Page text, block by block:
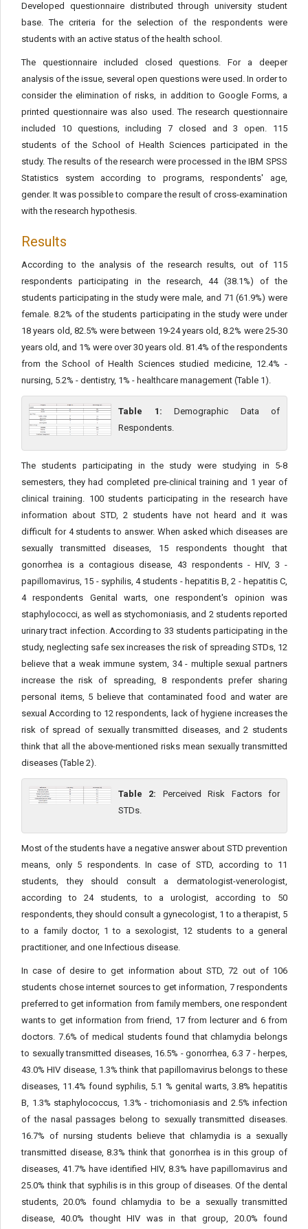
Developed questionnaire distributed through university student
base. The criteria for the selection of the respondents were
students with an active status of the health school.
The questionnaire included closed questions. For a deeper
analysis of the issue, several open questions were used. In order to
consider the elimination of risks, in addition to Google Forms, a
printed questionnaire was also used. The research questionnaire
included 10 questions, including 7 closed and 3 open. 115
students of the School of Health Sciences participated in the
study. The results of the research were processed in the IBM SPSS
Statistics system according to programs, respondents' age,
gender. It was possible to compare the result of cross-examination
with the research hypothesis.
Results
According to the analysis of the research results, out of 115
respondents participating in the research, 44 (38.1%) of the
students participating in the study were male, and 71 (61.9%) were
female. 8.2% of the students participating in the study were under
18 years old, 82.5% were between 19-24 years old, 8.2% were 25-30
years old, and 1% were over 30 years old. 81.4% of the respondents
from the School of Health Sciences studied medicine, 12.4% -
nursing, 5.2% - dentistry, 1% - healthcare management (Table 1).
Table 1: Demographic Data of
Respondents.
The students participating in the study were studying in 5-8
semesters, they had completed pre-clinical training and 1 year of
clinical training. 100 students participating in the research have
information about STD, 2 students have not heard and it was
difficult for 4 students to answer. When asked which diseases are
sexually transmitted diseases, 15 respondents thought that
gonorrhea is a contagious disease, 43 respondents - HIV, 3 -
papillomavirus, 15 - syphilis, 4 students - hepatitis B, 2 - hepatitis C,
4 respondents Genital warts, one respondent's opinion was
staphylococci, as well as stychomoniasis, and 2 students reported
urinary tract infection. According to 33 students participating in the
study, neglecting safe sex increases the risk of spreading STDs, 12
believe that a weak immune system, 34 - multiple sexual partners
increase the risk of spreading, 8 respondents prefer sharing
personal items, 5 believe that contaminated food and water are
sexual According to 12 respondents, lack of hygiene increases the
risk of spread of sexually transmitted diseases, and 2 students
think that all the above-mentioned risks mean sexually transmitted
diseases (Table 2).
Table 2: Perceived Risk Factors for
STDs.
Most of the students have a negative answer about STD prevention
means, only 5 respondents. In case of STD, according to 11
students, they should consult a dermatologist-venerologist,
according to 24 students, to a urologist, according to 50
respondents, they should consult a gynecologist, 1 to a therapist, 5
to a family doctor, 1 to a sexologist, 12 students to a general
practitioner, and one Infectious disease.
In case of desire to get information about STD, 72 out of 106
students chose internet sources to get information, 7 respondents
preferred to get information from family members, one respondent
wants to get information from friend, 17 from lecturer and 6 from
doctors. 7.6% of medical students found that chlamydia belongs
to sexually transmitted diseases, 16.5% - gonorrhea, 6.3 7 - herpes,
43.0% HIV disease, 1.3% think that papillomavirus belongs to these
diseases, 11.4% found syphilis, 5.1 % genital warts, 3.8% hepatitis
B, 1.3% staphylococcus, 1.3% - trichomoniasis and 2.5% infection
of the nasal passages belong to sexually transmitted diseases.
16.7% of nursing students believe that chlamydia is a sexually
transmitted disease, 8.3% think that gonorrhea is in this group of
diseases, 41.7% have identified HIV, 8.3% have papillomavirus and
25.0% think that syphilis is in this group of diseases. Of the dental
students, 20.0% found chlamydia to be a sexually transmitted
disease, 40.0% thought HIV was in that group, 20.0% found